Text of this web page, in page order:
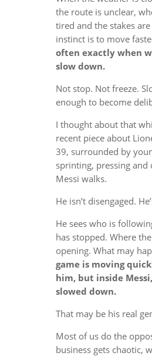
the route is unclear,
tired and the stakes
instinct is to move
often exactly when
slow down.
Not stop. Not freeze.
enough to become
I thought about that
recent piece about
39, surrounded by
sprinting, pressing and
Messi walks.
He isn’t disengaged.
He sees who is
has stopped. Where
opening. What may
game is moving
him, but inside
slowed down.
That may be his real
Most of us do the
business gets chaotic,